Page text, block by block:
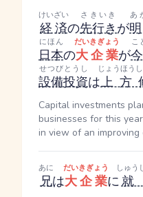
経済
けいざい
の先行き
さきいき
が
あ
日本
にほん
の大企業
だいきぎょう
が
こ
設備投資
せつびとうし
は上方
じょうほう
Capital investments
businesses for this
in view of an improving
兄
あに
は大企業
だいきぎょう
に就
しゅう